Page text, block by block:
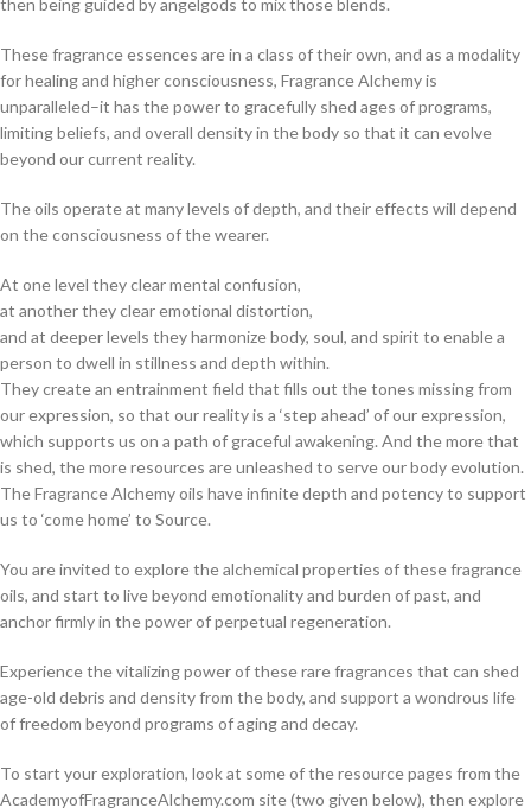
then being guided by angelgods to mix those blends.
These fragrance essences are in a class of their own, and as a modality
for healing and higher consciousness, Fragrance Alchemy is
unparalleled–it has the power to gracefully shed ages of programs,
limiting beliefs, and overall density in the body so that it can evolve
beyond our current reality.
The oils operate at many levels of depth, and their effects will depend
on the consciousness of the wearer.
At one level they clear mental confusion,
at another they clear emotional distortion,
and at deeper levels they harmonize body, soul, and spirit to enable a
person to dwell in stillness and depth within.
They create an entrainment field that fills out the tones missing from
our expression, so that our reality is a ‘step ahead’ of our expression,
which supports us on a path of graceful awakening. And the more that
is shed, the more resources are unleashed to serve our body evolution.
The Fragrance Alchemy oils have infinite depth and potency to support
us to ‘come home’ to Source.
You are invited to explore the alchemical properties of these fragrance
oils, and start to live beyond emotionality and burden of past, and
anchor firmly in the power of perpetual regeneration.
Experience the vitalizing power of these rare fragrances that can shed
age-old debris and density from the body, and support a wondrous life
of freedom beyond programs of aging and decay.
To start your exploration, look at some of the resource pages from the
AcademyofFragranceAlchemy.com site (two given below), then explore